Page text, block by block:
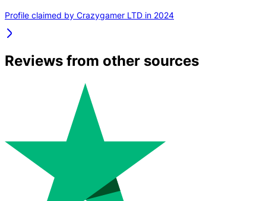
Profile claimed by Crazygamer LTD in 2024
Reviews from other sources